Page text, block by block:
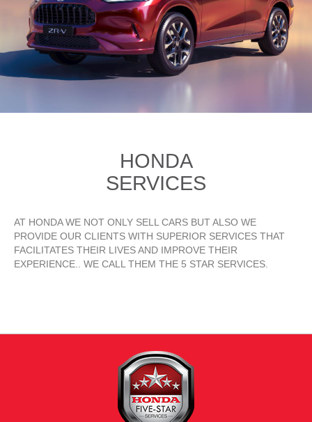
HONDA
SERVICES
AT HONDA WE NOT ONLY SELL CARS BUT ALSO WE
PROVIDE OUR CLIENTS WITH SUPERIOR SERVICES THAT
FACILITATES THEIR LIVES AND IMPROVE THEIR
EXPERIENCE.. WE CALL THEM THE 5 STAR SERVICES.